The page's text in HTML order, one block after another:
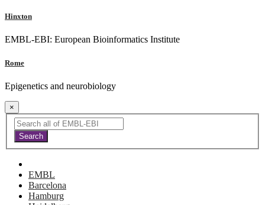
Hinxton
EMBL-EBI: European Bioinformatics Institute
Rome
Epigenetics and neurobiology
×
EMBL
Barcelona
Hamburg